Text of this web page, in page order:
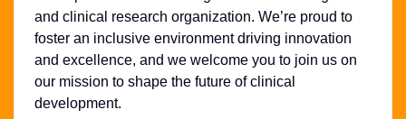
and clinical research organization. We’re proud to
foster an inclusive environment driving innovation
and excellence, and we welcome you to join us on
our mission to shape the future of clinical
development.